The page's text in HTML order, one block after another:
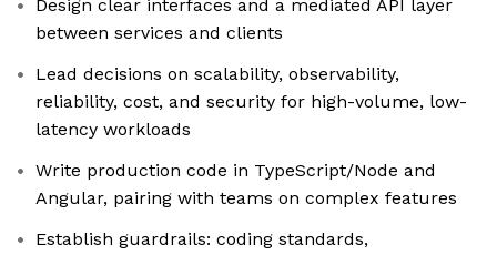
Design clear interfaces and a mediated API layer
between services and clients
Lead decisions on scalability, observability,
reliability, cost, and security for high-volume, low-
latency workloads
Write production code in TypeScript/Node and
Angular, pairing with teams on complex features
Establish guardrails: coding standards,